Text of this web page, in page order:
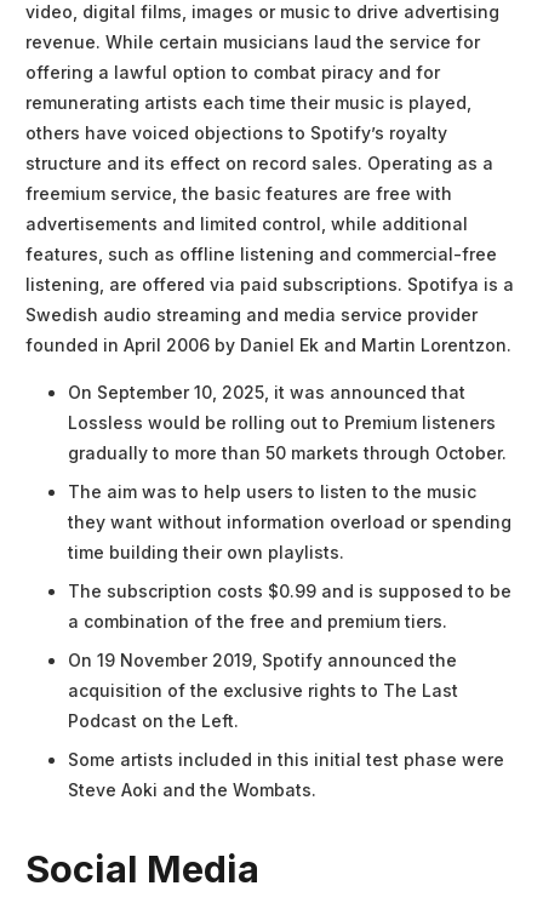
video, digital films, images or music to drive advertising
revenue. While certain musicians laud the service for
offering a lawful option to combat piracy and for
remunerating artists each time their music is played,
others have voiced objections to Spotify’s royalty
structure and its effect on record sales. Operating as a
freemium service, the basic features are free with
advertisements and limited control, while additional
features, such as offline listening and commercial-free
listening, are offered via paid subscriptions. Spotifya is a
Swedish audio streaming and media service provider
founded in April 2006 by Daniel Ek and Martin Lorentzon.
On September 10, 2025, it was announced that
Lossless would be rolling out to Premium listeners
gradually to more than 50 markets through October.
The aim was to help users to listen to the music
they want without information overload or spending
time building their own playlists.
The subscription costs $0.99 and is supposed to be
a combination of the free and premium tiers.
On 19 November 2019, Spotify announced the
acquisition of the exclusive rights to The Last
Podcast on the Left.
Some artists included in this initial test phase were
Steve Aoki and the Wombats.
Social Media